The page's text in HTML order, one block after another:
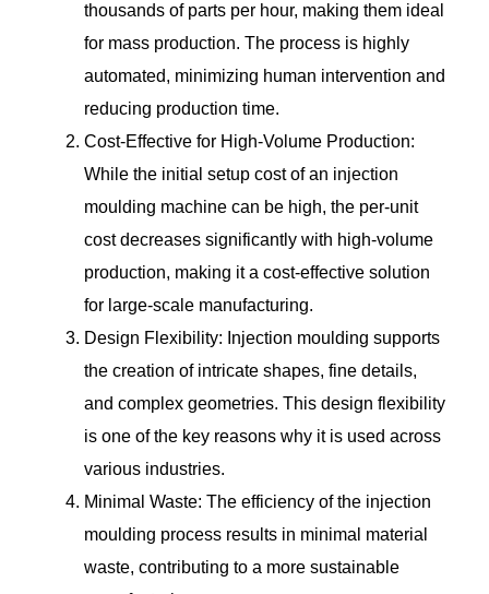
thousands of parts per hour, making them ideal
for mass production. The process is highly
automated, minimizing human intervention and
reducing production time.
Cost-Effective for High-Volume Production:
While the initial setup cost of an injection
moulding machine can be high, the per-unit
cost decreases significantly with high-volume
production, making it a cost-effective solution
for large-scale manufacturing.
Design Flexibility: Injection moulding supports
the creation of intricate shapes, fine details,
and complex geometries. This design flexibility
is one of the key reasons why it is used across
various industries.
Minimal Waste: The efficiency of the injection
moulding process results in minimal material
waste, contributing to a more sustainable